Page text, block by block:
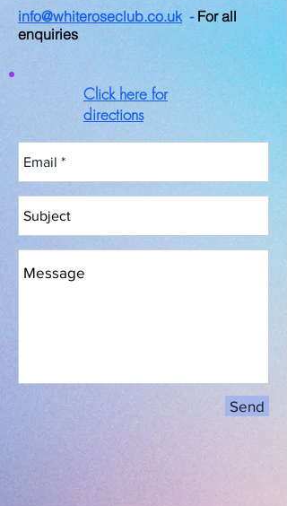
info@whiteroseclub.co.uk- For all
enquiries
Click here for
directions
Send